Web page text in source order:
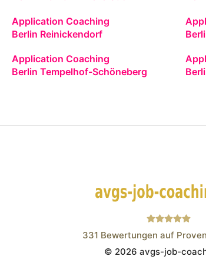
Application Coaching
Berlin Reinickendorf
Application Coaching
Berlin Tempelhof-Schöneberg
Wistor GmbH
331 Bewertungen auf
© 2026 avgs-job-